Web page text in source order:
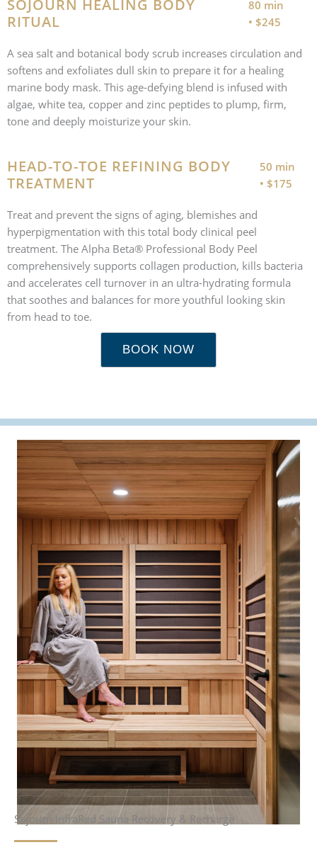
SOJOURN HEALING BODY
RITUAL
80 min
• $245
A sea salt and botanical body scrub increases circulation and
softens and exfoliates dull skin to prepare it for a healing
marine body mask. This age-defying blend is infused with
algae, white tea, copper and zinc peptides to plump, firm,
tone and deeply moisturize your skin.
HEAD-TO-TOE REFINING BODY
TREATMENT
50 min
• $175
Treat and prevent the signs of aging, blemishes and
hyperpigmentation with this total body clinical peel
treatment. The Alpha Beta® Professional Body Peel
comprehensively supports collagen production, kills bacteria
and accelerates cell turnover in an ultra-hydrating formula
that soothes and balances for more youthful looking skin
from head to toe.
BOOK NOW
Sojourn InfraRed Sauna Recovery & Recharge